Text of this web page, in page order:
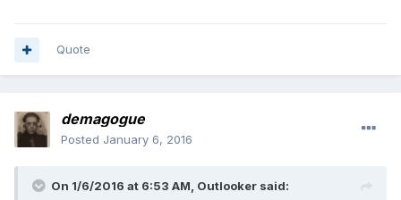
Quote
demagogue
Posted January 6, 2016
On 1/6/2016 at 6:53 AM, Outlooker said: